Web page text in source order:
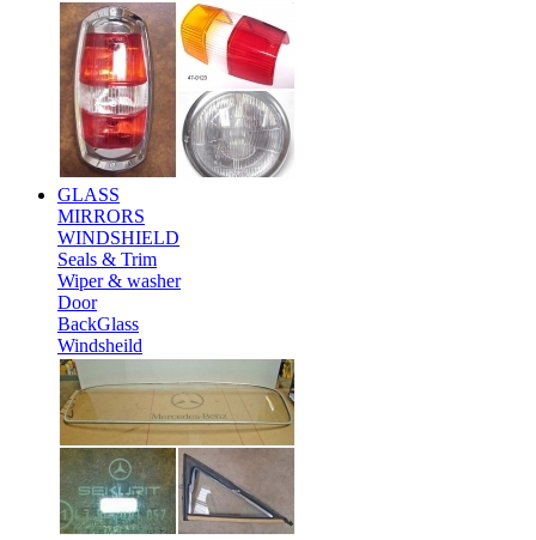
GLASS
MIRRORS
WINDSHIELD
Seals & Trim
Wiper & washer
Door
BackGlass
Windsheild